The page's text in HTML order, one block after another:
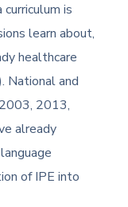
is
learn about,
healthcare
National and
2013,
already
of IPE into